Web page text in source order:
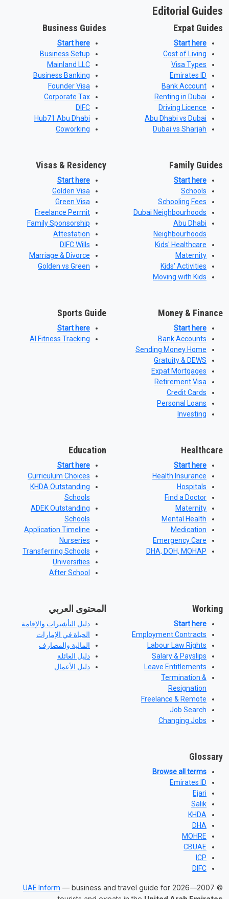
Editorial Guides
Expat Guides
Start here
Cost of Living
Visa Types
Emirates ID
Bank Account
Renting in Dubai
Driving Licence
Abu Dhabi vs Dubai
Dubai vs Sharjah
Business Guides
Start here
Business Setup
Mainland LLC
Business Banking
Founder Visa
Corporate Tax
DIFC
Hub71 Abu Dhabi
Coworking
Family Guides
Start here
Schools
Schooling Fees
Dubai Neighbourhoods
Abu Dhabi
Neighbourhoods
Kids' Healthcare
Maternity
Kids' Activities
Moving with Kids
Visas & Residency
Start here
Golden Visa
Green Visa
Freelance Permit
Family Sponsorship
Attestation
DIFC Wills
Marriage & Divorce
Golden vs Green
Money & Finance
Start here
Bank Accounts
Sending Money Home
Gratuity & DEWS
Expat Mortgages
Retirement Visa
Credit Cards
Personal Loans
Investing
Sports Guide
Start here
AI Fitness Tracking
Healthcare
Start here
Health Insurance
Hospitals
Find a Doctor
Maternity
Mental Health
Medication
Emergency Care
DHA, DOH, MOHAP
Education
Start here
Curriculum Choices
KHDA Outstanding
Schools
ADEK Outstanding
Schools
Application Timeline
Nurseries
Transferring Schools
Universities
After School
Working
Start here
Employment Contracts
Labour Law Rights
Salary & Payslips
Leave Entitlements
Termination &
Resignation
Freelance & Remote
Job Search
Changing Jobs
المحتوى العربي
دليل التأشيرات والإقامة
الحياة في الإمارات
المالية والمصارف
دليل العائلة
دليل الأعمال
Glossary
Browse all terms
Emirates ID
Ejari
Salik
KHDA
DHA
MOHRE
CBUAE
ICP
DIFC
© 2007—2026
UAE Inform — business and travel guide for